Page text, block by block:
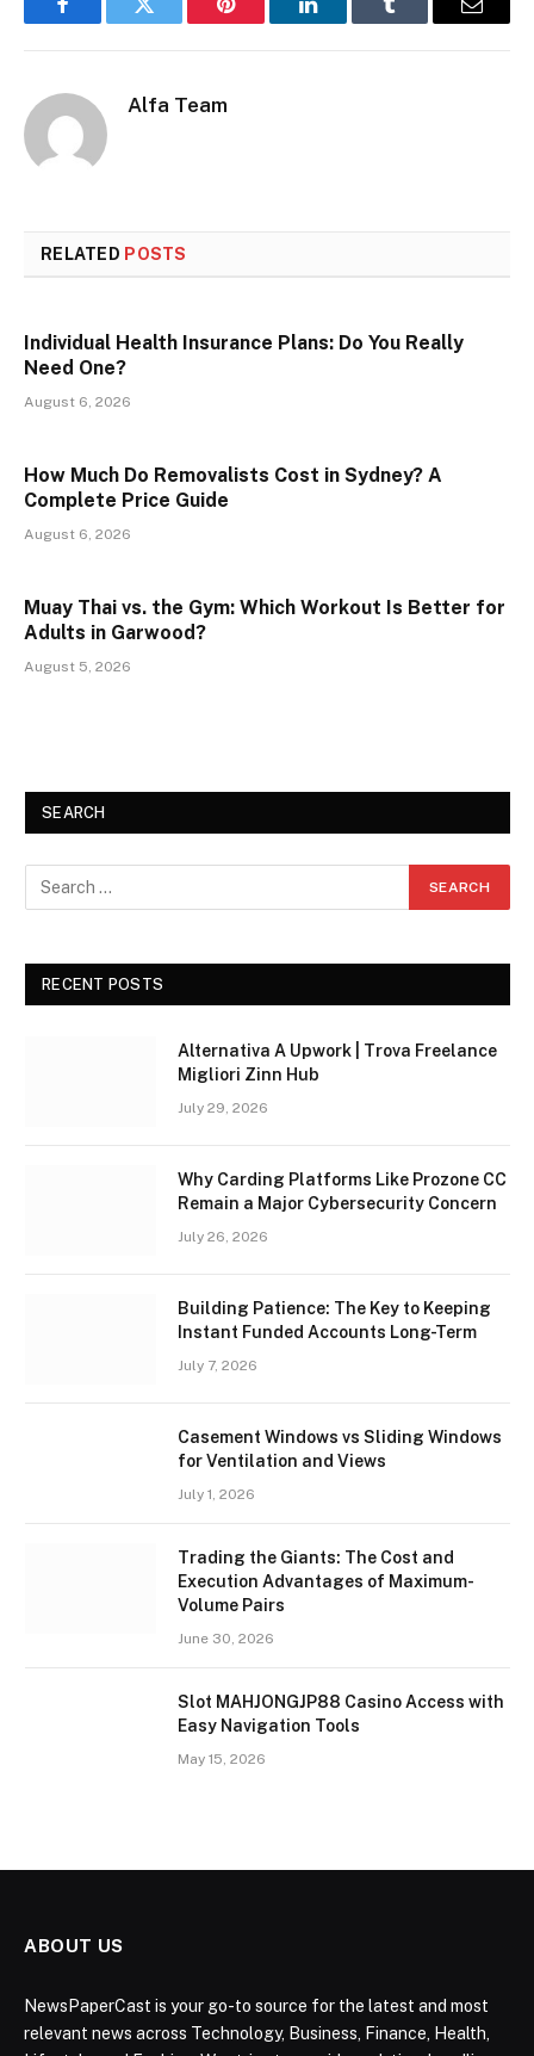
FacebookTwitter Pinterest LinkedInTumblr Email
Alfa Team
RELATED POSTS
Individual Health Insurance Plans: Do You Really
Need One?
August 6, 2026
How Much Do Removalists Cost in Sydney? A
Complete Price Guide
August 6, 2026
Muay Thai vs. the Gym: Which Workout Is Better for
Adults in Garwood?
August 5, 2026
SEARCH
RECENT POSTS
Alternativa A Upwork | Trova Freelance
Migliori Zinn Hub
July 29, 2026
Why Carding Platforms Like Prozone CC
Remain a Major Cybersecurity Concern
July 26, 2026
Building Patience: The Key to Keeping
Instant Funded Accounts Long-Term
July 7, 2026
Casement Windows vs Sliding Windows
for Ventilation and Views
July 1, 2026
Trading the Giants: The Cost and
Execution Advantages of Maximum-
Volume Pairs
June 30, 2026
Slot MAHJONGJP88 Casino Access with
Easy Navigation Tools
May 15, 2026
ABOUT US
NewsPaperCast is your go-to source for the latest and most
relevant news across Technology, Business, Finance, Health,